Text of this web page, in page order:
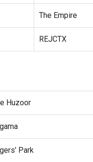
The Empire
REJCTX
Huzoor
Park